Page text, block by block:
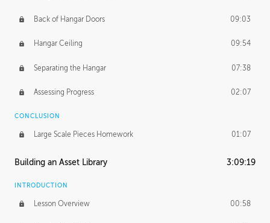
Back of Hangar Doors 09:03
Hangar Ceiling 09:54
Separating the Hangar 07:38
Assessing Progress 02:07
CONCLUSION
Large Scale Pieces Homework 01:07
Building an Asset Library 3:09:19
INTRODUCTION
Lesson Overview 00:58